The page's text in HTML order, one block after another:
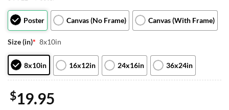
Poster Canvas (No Frame) Canvas (With Frame)
Size (in)* 8x10in
8x10in 16x12in 24x16in 36x24in
$19.95